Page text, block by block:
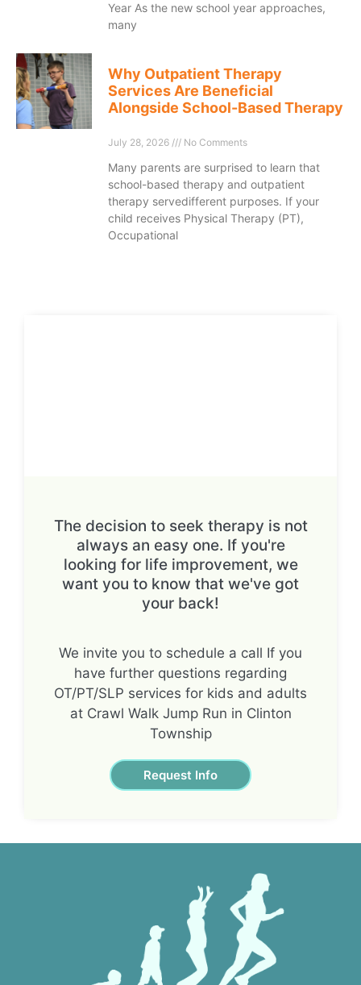
Year As the new school year approaches,
many
Why Outpatient Therapy
Services Are Beneficial
Alongside School-Based Therapy
July 28, 2026 No Comments
Many parents are surprised to learn that
school-based therapy and outpatient
therapy servedifferent purposes. If your
child receives Physical Therapy (PT),
Occupational
The decision to seek therapy is not
always an easy one. If you're
looking for life improvement, we
want you to know that we've got
your back!
We invite you to schedule a call If you
have further questions regarding
OT/PT/SLP services for kids and adults
at Crawl Walk Jump Run in Clinton
Township
Request Info